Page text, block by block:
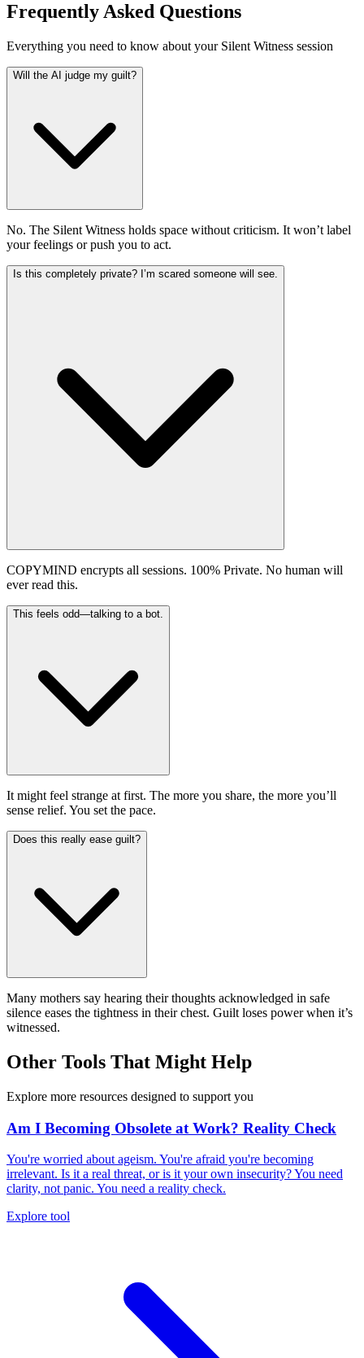
Frequently Asked Questions
Everything you need to know about your Silent Witness session
Will the AI judge my guilt?
No. The Silent Witness holds space without criticism. It won’t label
your feelings or push you to act.
Is this completely private? I’m scared someone will see.
COPYMIND encrypts all sessions. 100% Private. No human will
ever read this.
This feels odd—talking to a bot.
It might feel strange at first. The more you share, the more you’ll
sense relief. You set the pace.
Does this really ease guilt?
Many mothers say hearing their thoughts acknowledged in safe
silence eases the tightness in their chest. Guilt loses power when it’s
witnessed.
Other Tools That Might Help
Explore more resources designed to support you
Am I Becoming Obsolete at Work? Reality Check
You're worried about ageism. You're afraid you're becoming
irrelevant. Is it a real threat, or is it your own insecurity? You need
clarity, not panic. You need a reality check.
Explore tool